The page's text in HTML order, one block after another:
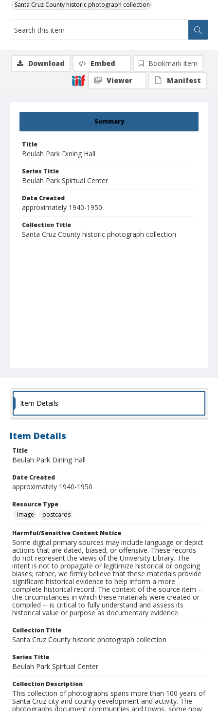
Santa Cruz County historic photograph collection
Summary
Title
Beulah Park Dining Hall
Series Title
Beulah Park Spirtual Center
Date Created
approximately 1940-1950
Collection Title
Santa Cruz County historic photograph collection
Download Embed
Bookmark item
Viewer
Manifest
Item Details
Item Details
Title
Beulah Park Dining Hall
Date Created
approximately 1940-1950
Resource Type
Image
postcards
Harmful/Sensitive Content Notice
Some digital primary sources may include language or depict
actions that are dated, biased, or offensive. These records
do not represent the views of the University Library. The
intent is not to propagate or legitimize historical or ongoing
biases; rather, we firmly believe that these materials provide
significant historical evidence to help inform a more
complete historical record. The context of the source item --
the circumstances in which these materials were created or
compiled -- is critical to fully understand and assess its
historical value or purpose as documentary evidence.
Collection Title
Santa Cruz County historic photograph collection
Series Title
Beulah Park Spirtual Center
Collection Description
This collection of photographs spans more than 100 years of
Santa Cruz city and county development and activity. The
photographs document communities and towns, some now